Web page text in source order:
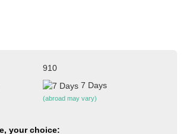
910
7 Days
(abroad may vary)
your choice: